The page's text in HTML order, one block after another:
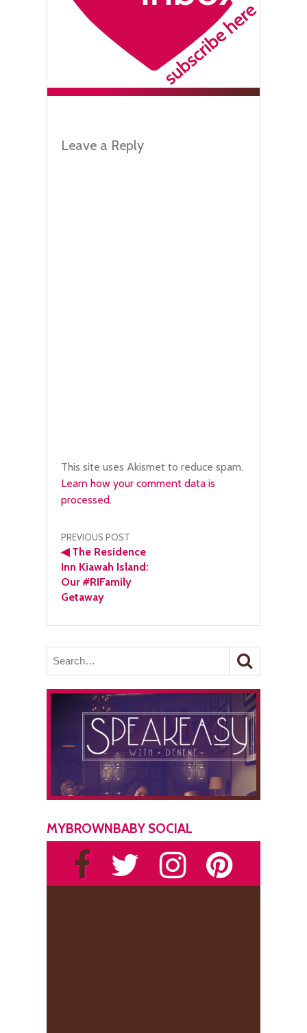
Leave a Reply
This site uses Akismet to reduce spam.
Learn how your comment data is
processed.
Post
navigation
PREVIOUS POST
◀The Residence
Inn Kiawah Island:
Our #RIFamily
Getaway
MYBROWNBABY SOCIAL